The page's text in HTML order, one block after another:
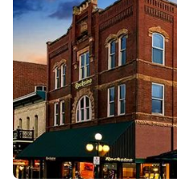
closet • Radio • Air
Smoking: No smoking